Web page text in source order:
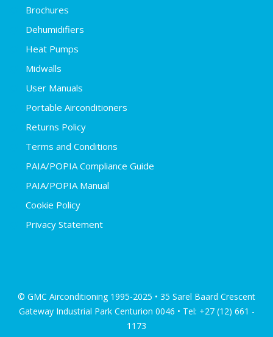
Brochures
Dehumidifiers
Heat Pumps
Midwalls
User Manuals
Portable Airconditioners
Returns Policy
Terms and Conditions
PAIA/POPIA Compliance Guide
PAIA/POPIA Manual
Cookie Policy
Privacy Statement
© GMC Airconditioning 1995-2025 • 35 Sarel Baard Crescent
Gateway Industrial Park Centurion 0046 • Tel: +27 (12) 661 -
1173